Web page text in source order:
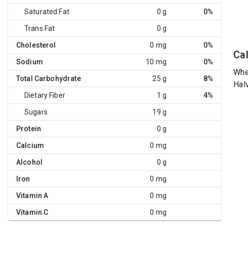
Saturated Fat 0 g 0%
Trans Fat 0 g
Cholesterol 0 mg 0%
Sodium 10 mg 0%
Total Carbohydrate 25 g 8%
Dietary Fiber 1 g 4%
Sugars 19 g
Protein 0 g
Calcium 0 mg
Alcohol 0 g
Iron 0 mg
Vitamin A 0 mg
Vitamin C 0 mg